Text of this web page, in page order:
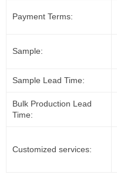
Payment Terms:
Sample:
Sample Lead Time:
Bulk Production Lead
Time:
Customized services: